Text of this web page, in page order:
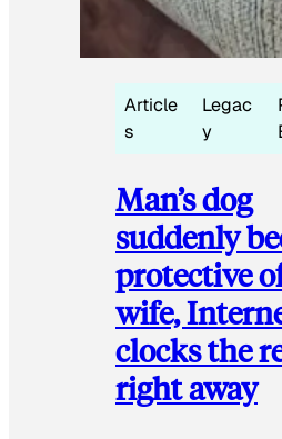
Article
s
Legac
y
Man’s dog
suddenly
protective
wife,
clocks the
right away